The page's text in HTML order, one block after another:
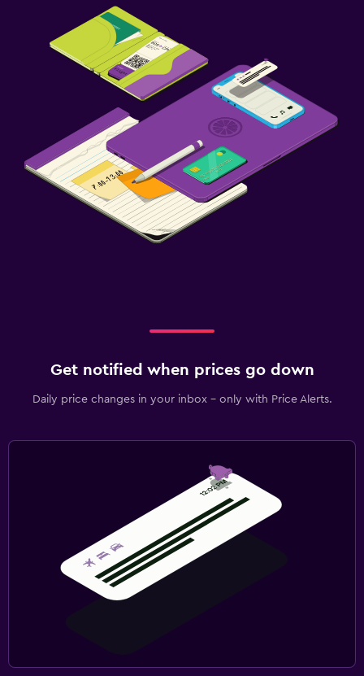
Get notified when prices go down
Daily price changes in your inbox - only with Price Alerts.